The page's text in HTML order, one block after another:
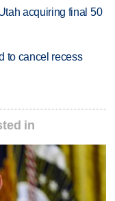
acquiring final 50
to cancel recess
in